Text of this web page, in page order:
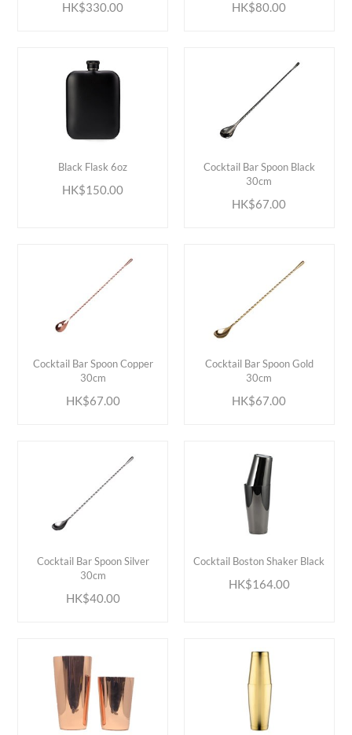
HK$330.00 HK$80.00
Black Flask 6oz
HK$150.00
Cocktail Bar Spoon Black
30cm
HK$67.00
Cocktail Bar Spoon Copper
30cm
HK$67.00
Cocktail Bar Spoon Gold
30cm
HK$67.00
Cocktail Bar Spoon Silver
30cm
HK$40.00
Cocktail Boston Shaker Black
HK$164.00